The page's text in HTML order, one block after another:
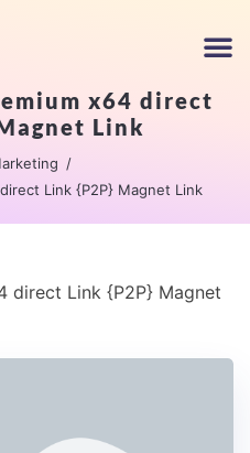
x64 direct
Link
Link {P2P} Magnet Link
direct Link {P2P} Magnet